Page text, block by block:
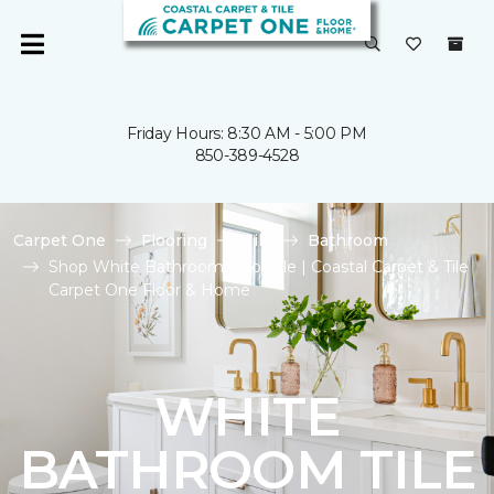
Friday Hours: 8:30 AM - 5:00 PM
850-389-4528
Carpet One Flooring Tile
Bathroom
Shop White Bathroom Floor Tile | Coastal Carpet & Tile
Carpet One Floor & Home
WHITE
BATHROOM TILE